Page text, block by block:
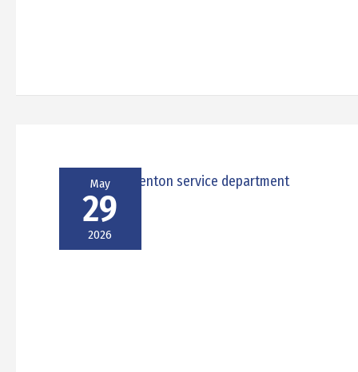
May
29
2026